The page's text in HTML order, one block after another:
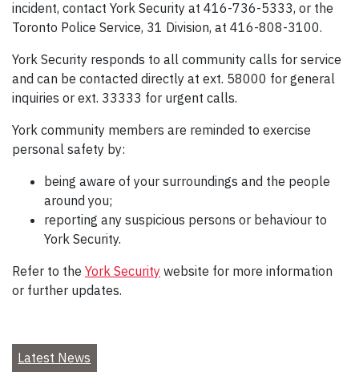
incident, contact York Security at 416-736-5333, or the
Toronto Police Service, 31 Division, at 416-808-3100.
York Security responds to all community calls for service
and can be contacted directly at ext. 58000 for general
inquiries or ext. 33333 for urgent calls.
York community members are reminded to exercise
personal safety by:
being aware of your surroundings and the people
around you;
reporting any suspicious persons or behaviour to
York Security.
Refer to the York Security website for more information
or further updates.
Latest News